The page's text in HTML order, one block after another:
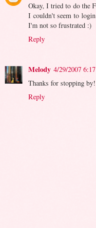
Okay, I tried to do the
I couldn't seem to
I'm not so frustrated :)
Reply
Melody 4/29/2007
Thanks for stopping
Reply